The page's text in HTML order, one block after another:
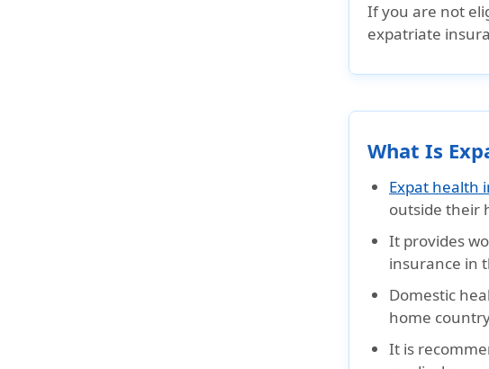
If you are not
expatriate
What Is
Expat health
outside their
It provides
insurance in
Domestic
home
It is